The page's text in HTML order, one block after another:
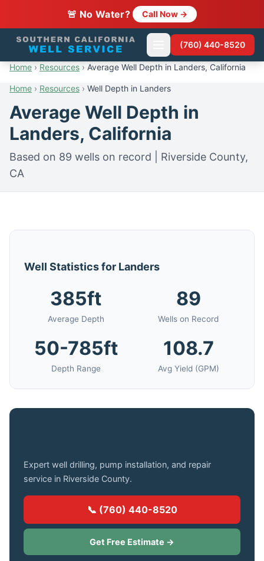
🚨 No Water? Call Now →
(760) 440-8520
Home › Resources › Average Well Depth in Landers, California
Home › Resources › Well Depth in Landers
Average Well Depth in
Landers, California
Based on 89 wells on record | Riverside County,
CA
Well Statistics for Landers
385ft
Average Depth
89
Wells on Record
50-785ft
Depth Range
108.7
Avg Yield (GPM)
Expert well drilling, pump installation, and repair
service in Riverside County.
📞 (760) 440-8520
Get Free Estimate →